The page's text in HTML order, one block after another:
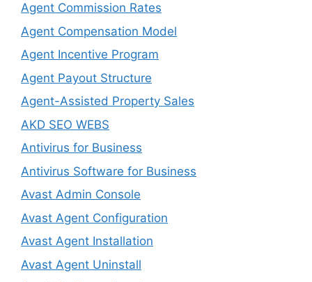
Agent Commission Rates
Agent Compensation Model
Agent Incentive Program
Agent Payout Structure
Agent-Assisted Property Sales
AKD SEO WEBS
Antivirus for Business
Antivirus Software for Business
Avast Admin Console
Avast Agent Configuration
Avast Agent Installation
Avast Agent Uninstall